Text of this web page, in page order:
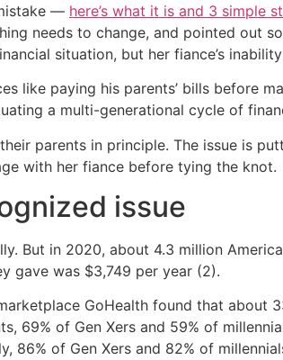
— here’s what it is and 3 simple
needs to change, and pointed out
situation, but her fiance’s
like paying his parents’ bills before
a multi-generational cycle of
parents in principle. The issue is
with her fiance before tying the knot.
issue
But in 2020, about 4.3 million
gave was $3,749 per year (2).
GoHealth found that about
69% of Gen Xers and 59% of
of Gen Xers and 82% of